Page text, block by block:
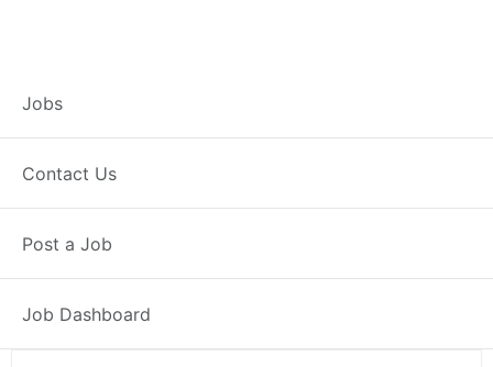
Jobs
Contact Us
Post a Job
Job Dashboard
Banker – Customer
Experience –
Biswanath Chariali
Posted 6 days ago